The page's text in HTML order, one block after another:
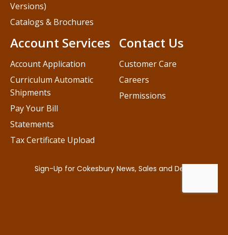
Contact Us
Customer Care
Careers
Permissions
Versions)
Catalogs & Brochures
Account Services
Account Application
Curriculum Automatic
Shipments
Pay Your Bill
Statements
Tax Certificate Upload